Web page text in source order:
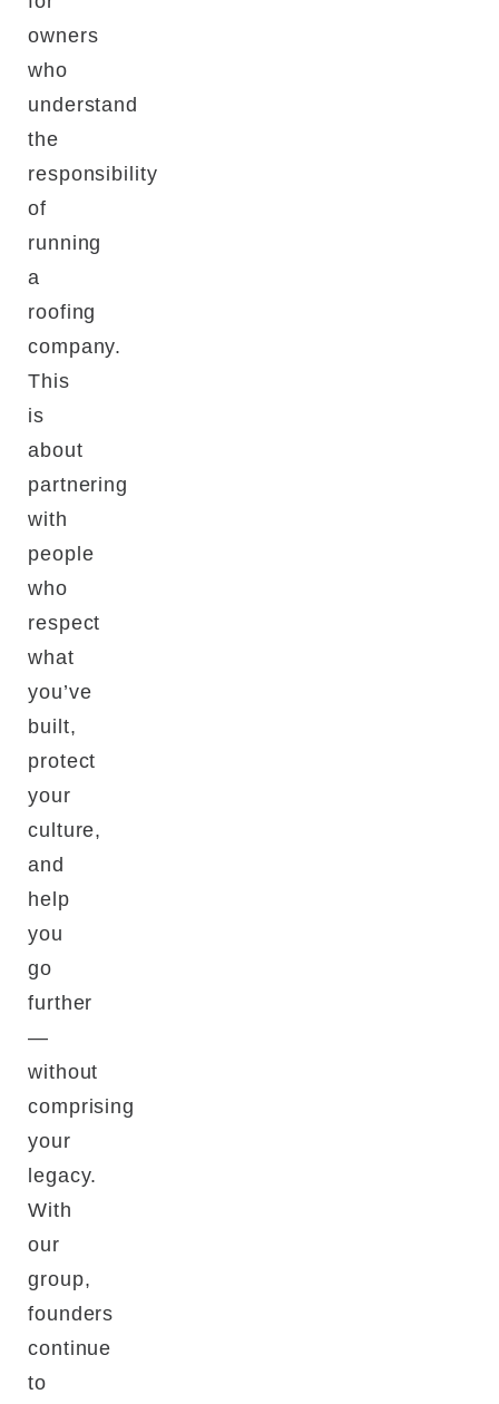
owners
who
understand
the
responsibility
of
running
a
roofing
company.
This
is
about
partnering
with
people
who
respect
what
you’ve
built,
protect
your
culture,
and
help
you
go
further
—
without
comprising
your
legacy.
With
our
group,
founders
continue
to